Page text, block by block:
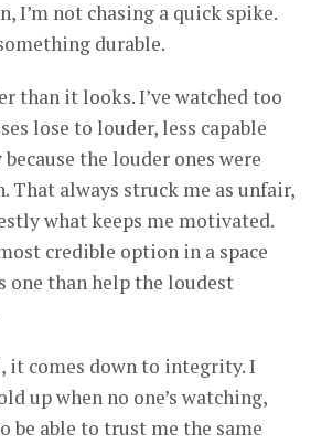
I’m not chasing a quick spike.
durable.
than it looks. I’ve watched too
lose to louder, less capable
the louder ones were
That always struck me as unfair,
what keeps me motivated.
credible option in a space
one than help the loudest
it comes down to integrity. I
up when no one’s watching,
be able to trust me the same